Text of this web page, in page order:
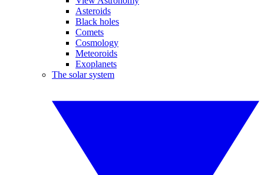
Asteroids
Black holes
Comets
Cosmology
Meteoroids
Exoplanets
The solar system